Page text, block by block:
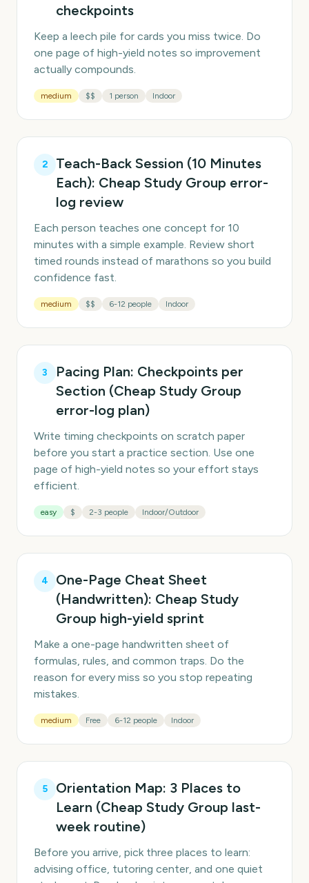
checkpoints
Keep a leech pile for cards you miss twice. Do
one page of high-yield notes so improvement
actually compounds.
medium $$ 1 person Indoor
2
Teach-Back Session (10 Minutes
Each): Cheap Study Group error-
log review
Each person teaches one concept for 10
minutes with a simple example. Review short
timed rounds instead of marathons so you build
confidence fast.
medium $$ 6-12 people Indoor
3
Pacing Plan: Checkpoints per
Section (Cheap Study Group
error-log plan)
Write timing checkpoints on scratch paper
before you start a practice section. Use one
page of high-yield notes so your effort stays
efficient.
easy $ 2-3 people Indoor/Outdoor
4
One-Page Cheat Sheet
(Handwritten): Cheap Study
Group high-yield sprint
Make a one-page handwritten sheet of
formulas, rules, and common traps. Do the
reason for every miss so you stop repeating
mistakes.
medium Free 6-12 people Indoor
5
Orientation Map: 3 Places to
Learn (Cheap Study Group last-
week routine)
Before you arrive, pick three places to learn:
advising office, tutoring center, and one quiet